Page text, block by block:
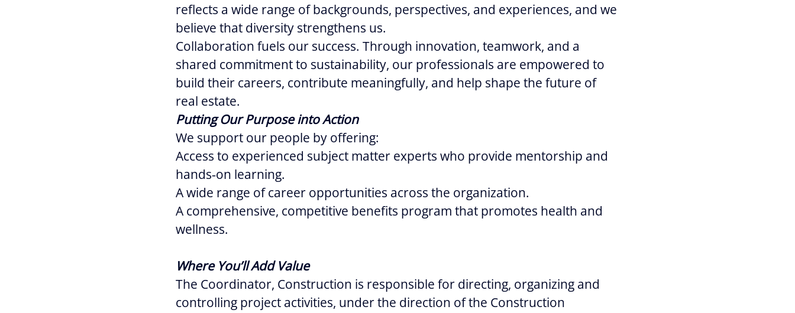
reflects a wide range of backgrounds, perspectives, and experiences, and we
believe that diversity strengthens us.
Collaboration fuels our success. Through innovation, teamwork, and a
shared commitment to sustainability, our professionals are empowered to
build their careers, contribute meaningfully, and help shape the future of
real estate.
Putting Our Purpose into Action
We support our people by offering:
Access to experienced subject matter experts who provide mentorship and
hands‑on learning.
A wide range of career opportunities across the organization.
A comprehensive, competitive benefits program that promotes health and
wellness.
Where You’ll Add Value
The Coordinator, Construction is responsible for directing, organizing and
controlling project activities, under the direction of the Construction